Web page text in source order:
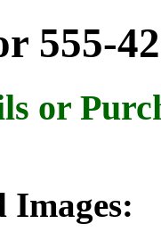
555-42
or
Images: